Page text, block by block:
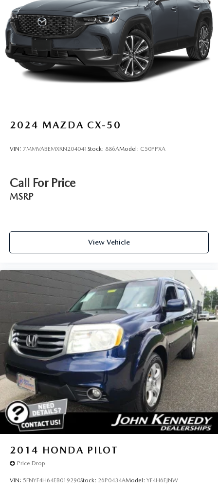
Hold Control and Electric Parking Brake
Brake Actuated Limited Slip Differential
2024 MAZDA CX-50
VIN: 7MMVABEMXRN204041 Stock: 886AModel: C50PPXA
Call For Price
MSRP
View Vehicle
2014 HONDA PILOT
Price Drop
VIN: 5FNYF4H64EB019290Stock: 26P0434AModel: YF4H6EJNW